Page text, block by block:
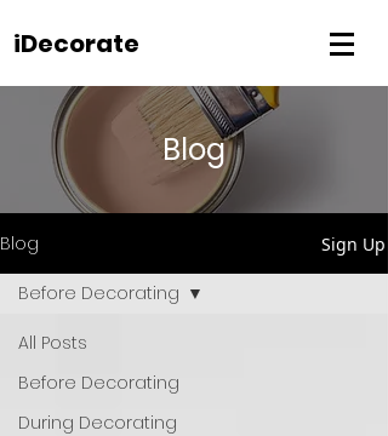
iDecorate
Blog
Blog Sign Up
All Posts
Before Decorating
During Decorating
Before Decorating